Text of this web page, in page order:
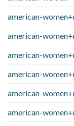
american-
american-
american-
american-
american-
american-